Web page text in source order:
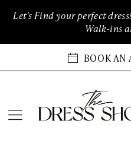
Accessibility
impaired
autoplay
content
Let's Find your perfect
Walk-ins
BOOK AN